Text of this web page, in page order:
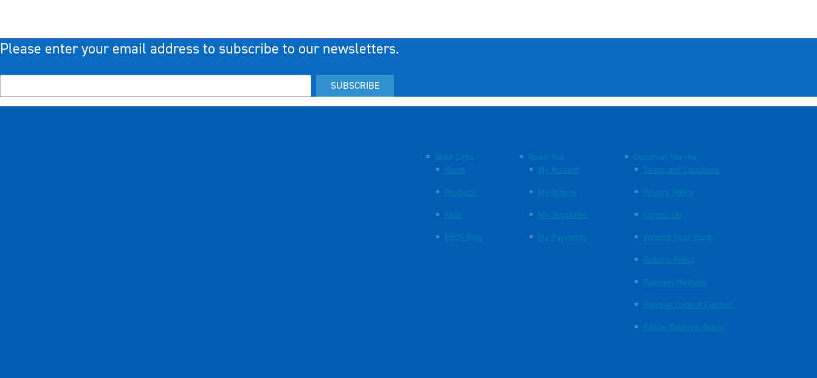
Please enter your email address to subscribe to our newsletters.
SUBSCRIBE
Quick Links
Home
Products
FAQs
EBOS Blog
About You
My Account
My Orders
My Templates
My Payments
Customer Service
Terms and Conditions
Privacy Policy
Contact Us
Website User Guide
Returns Policy
Payment Methods
Supplier Code of Conduct
Ethical Sourcing Policy